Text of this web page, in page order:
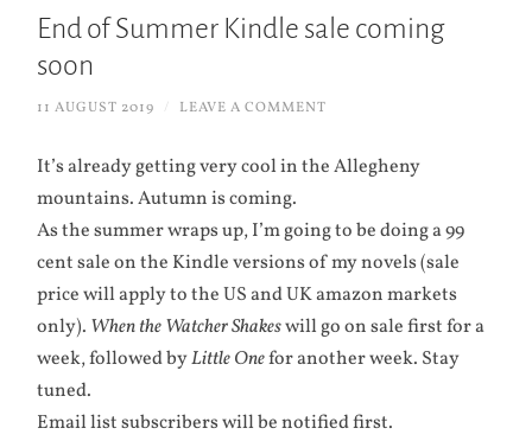
End of Summer Kindle sale coming
soon
11 AUGUST 2019 LEAVE A COMMENT
It’s already getting very cool in the Allegheny
mountains. Autumn is coming.
As the summer wraps up, I’m going to be doing a 99
cent sale on the Kindle versions of my novels (sale
price will apply to the US and UK amazon markets
only). When the Watcher Shakeswill go on sale first for a
week, followed byLittle Onefor another week. Stay
tuned.
Email list subscribers will be notified first.